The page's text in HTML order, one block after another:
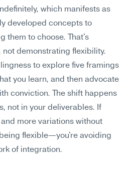
which manifests as
developed concepts to
them to choose. That's
demonstrating flexibility.
to explore five framings
you learn, and then advocate
conviction. The shift happens
not in your deliverables. If
more variations without
flexible—you're avoiding
of integration.